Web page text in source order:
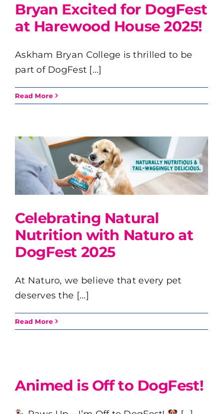
Bryan Excited for DogFest
at Harewood House 2025!
Askham Bryan College is thrilled to be
part of DogFest [...]
Read More
Celebrating Natural
Nutrition with Naturo at
DogFest 2025
At Naturo, we believe that every pet
deserves the [...]
Read More
Animed is Off to DogFest!